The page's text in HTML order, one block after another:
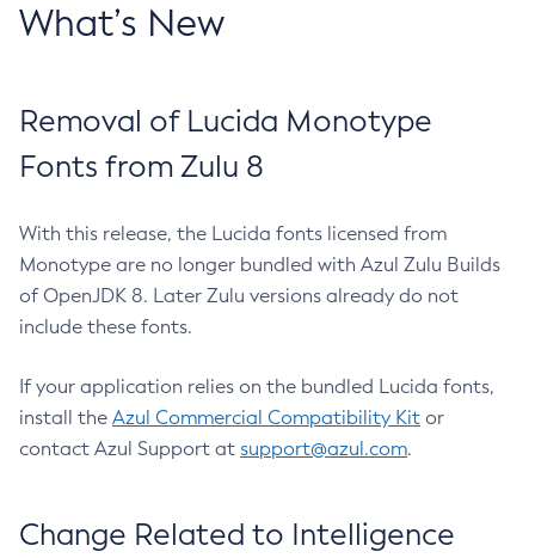
What’s New
Removal of Lucida Monotype
Fonts from Zulu 8
With this release, the Lucida fonts licensed from
Monotype are no longer bundled with Azul Zulu Builds
of OpenJDK 8. Later Zulu versions already do not
include these fonts.
If your application relies on the bundled Lucida fonts,
install the Azul Commercial Compatibility Kit or
contact Azul Support at support@azul.com.
Change Related to Intelligence